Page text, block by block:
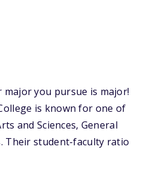
you pursue is major!
is known for one of
and Sciences, General
Their student-faculty ratio